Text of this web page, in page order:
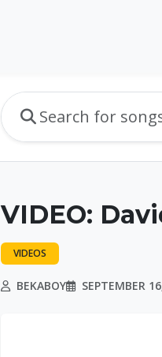
VIDEO:
VIDEOS
BEKABOY SEPTEMBER